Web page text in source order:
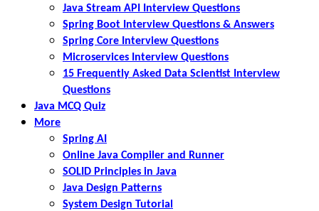
Java Stream API Interview Questions
Spring Boot Interview Questions & Answers
Spring Core Interview Questions
Microservices Interview Questions
15 Frequently Asked Data Scientist Interview
Questions
Java MCQ Quiz
More
Spring AI
Online Java Compiler and Runner
SOLID Principles in Java
Java Design Patterns
System Design Tutorial